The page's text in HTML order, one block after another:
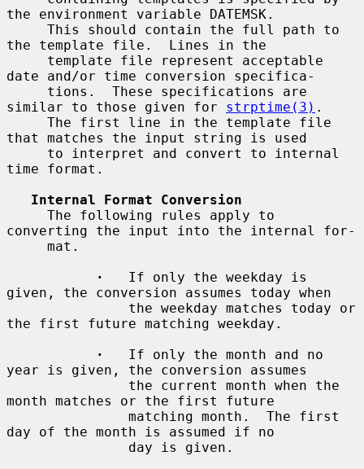
the environment variable DATEMSK.
the template file.  Lines in the
date and/or time conversion specifica-
similar to those given for strptime(3) .
that matches the input string is used
time format.
Internal Format Conversion
converting the input into the internal for-
·
   If only the weekday is
given, the conversion assumes today when
the first future matching weekday.
·
   If only the month and no
year is given, the conversion assumes
month matches or the first future
day of the month is assumed if no